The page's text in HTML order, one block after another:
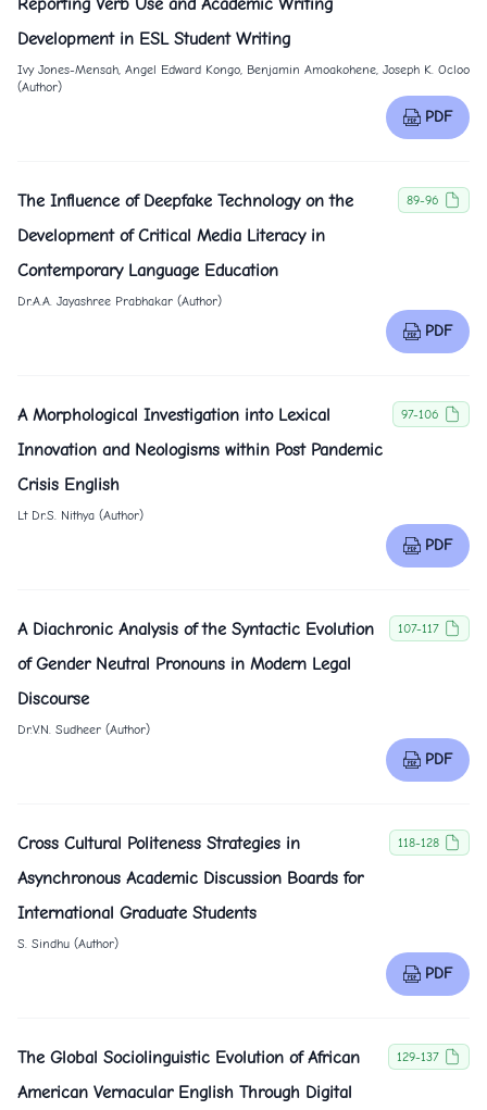
Reporting Verb Use and Academic Writing
Development in ESL Student Writing
Ivy Jones-Mensah, Angel Edward Kongo, Benjamin Amoakohene, Joseph K. Ocloo
(Author)
PDF
The Influence of Deepfake Technology on the
Development of Critical Media Literacy in
Contemporary Language Education
89-96
Dr.A.A. Jayashree Prabhakar (Author)
PDF
A Morphological Investigation into Lexical
Innovation and Neologisms within Post Pandemic
Crisis English
97-106
Lt Dr.S. Nithya (Author)
PDF
A Diachronic Analysis of the Syntactic Evolution
of Gender Neutral Pronouns in Modern Legal
Discourse
107-117
Dr.V.N. Sudheer (Author)
PDF
Cross Cultural Politeness Strategies in
Asynchronous Academic Discussion Boards for
International Graduate Students
118-128
S. Sindhu (Author)
PDF
The Global Sociolinguistic Evolution of African
American Vernacular English Through Digital
129-137